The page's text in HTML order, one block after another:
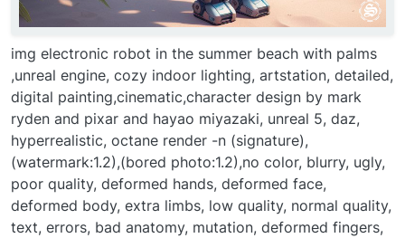
img electronic robot in the summer beach with palms
,unreal engine, cozy indoor lighting, artstation, detailed,
digital painting,cinematic,character design by mark
ryden and pixar and hayao miyazaki, unreal 5, daz,
hyperrealistic, octane render -n (signature),
(watermark:1.2),(bored photo:1.2),no color, blurry, ugly,
poor quality, deformed hands, deformed face,
deformed body, extra limbs, low quality, normal quality,
text, errors, bad anatomy, mutation, deformed fingers,